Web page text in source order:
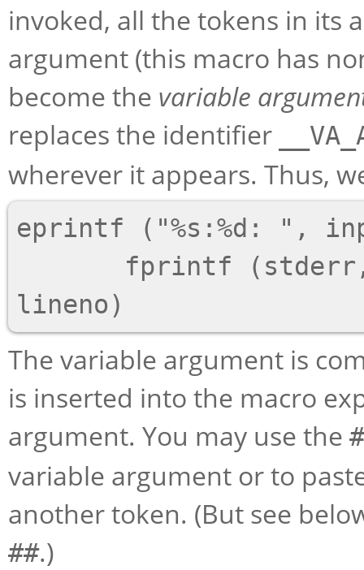
invoked, all the tokens in its
argument (this macro has
become the variable
replaces the identifier
wherever it appears. Thus,
eprintf ("%s:%d: ",
The variable argument is
is inserted into the macro
argument. You may use the #
variable argument or to
another token. (But see
##.)